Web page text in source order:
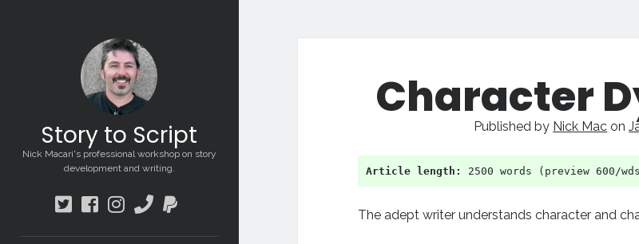
Story to Script
Nick Macari's professional workshop on story
development and writing.
twitterfacebook
instagram
phonepaypal
ScriptCharacter
Published by Nick Mac on
Article length: 2500 words (preview 600/
The adept writer understands character and